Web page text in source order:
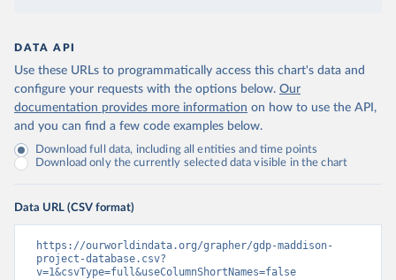
DATA API
Use these URLs to programmatically access this chart's data and
configure your requests with the options below. Our
documentation provides more information on how to use the API,
and you can find a few code examples below.
Download full data, including all entities and time points
Download only the currently selected data visible in the chart
Data URL (CSV format)
https://ourworldindata.org/grapher/gdp-maddison-
project-database.csv?
v=1&csvType=full&useColumnShortNames=false